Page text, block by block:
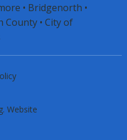
• Bridgenorth •
County • City of
Website